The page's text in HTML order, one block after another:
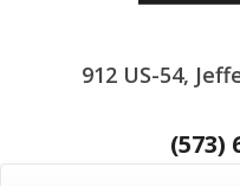
912 US-54,
(573)